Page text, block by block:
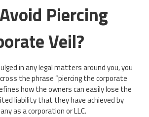
Piercing
Veil?
in any legal matters around you, you
the phrase “piercing the corporate
how the owners can easily lose the
liability that they have achieved by
as a corporation or LLC.